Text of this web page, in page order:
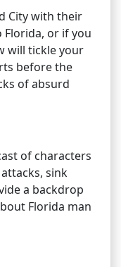
City with their
Florida, or if you
will tickle your
before the
of absurd
of characters
sink
a backdrop
Florida man